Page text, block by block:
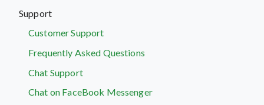
Support
Customer Support
Frequently Asked Questions
Chat Support
Chat on FaceBook Messenger